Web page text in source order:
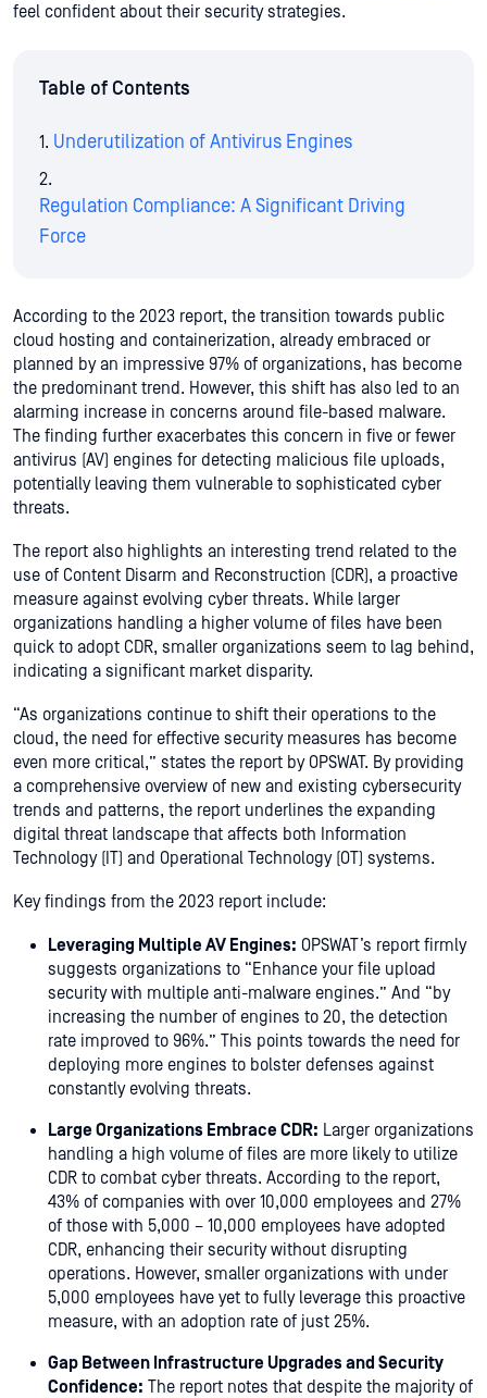
feel confident about their security strategies.
Table of Contents
Underutilization of Antivirus Engines
Regulation Compliance: A Significant Driving
Force
According to the 2023 report, the transition towards public
cloud hosting and containerization, already embraced or
planned by an impressive 97% of organizations, has become
the predominant trend. However, this shift has also led to an
alarming increase in concerns around file-based malware.
The finding further exacerbates this concern in five or fewer
antivirus (AV) engines for detecting malicious file uploads,
potentially leaving them vulnerable to sophisticated cyber
threats.
The report also highlights an interesting trend related to the
use of Content Disarm and Reconstruction (CDR), a proactive
measure against evolving cyber threats. While larger
organizations handling a higher volume of files have been
quick to adopt CDR, smaller organizations seem to lag behind,
indicating a significant market disparity.
“As organizations continue to shift their operations to the
cloud, the need for effective security measures has become
even more critical,” states the report by OPSWAT. By providing
a comprehensive overview of new and existing cybersecurity
trends and patterns, the report underlines the expanding
digital threat landscape that affects both Information
Technology (IT) and Operational Technology (OT) systems.
Key findings from the 2023 report include:
Leveraging Multiple AV Engines: OPSWAT’s report firmly
suggests organizations to “Enhance your file upload
security with multiple anti-malware engines.” And “by
increasing the number of engines to 20, the detection
rate improved to 96%.” This points towards the need for
deploying more engines to bolster defenses against
constantly evolving threats.
Large Organizations Embrace CDR: Larger organizations
handling a high volume of files are more likely to utilize
CDR to combat cyber threats. According to the report,
43% of companies with over 10,000 employees and 27%
of those with 5,000 – 10,000 employees have adopted
CDR, enhancing their security without disrupting
operations. However, smaller organizations with under
5,000 employees have yet to fully leverage this proactive
measure, with an adoption rate of just 25%.
Gap Between Infrastructure Upgrades and Security
Confidence: The report notes that despite the majority of